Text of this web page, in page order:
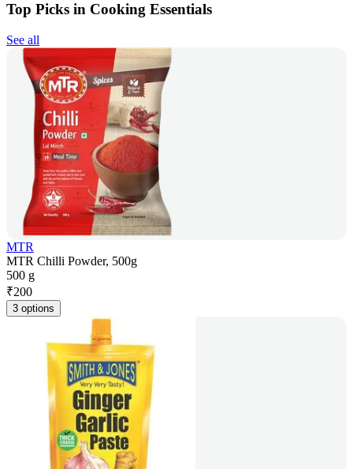
Top Picks in Cooking Essentials
See all
MTR
MTR Chilli Powder, 500g
500 g
₹200
3 options